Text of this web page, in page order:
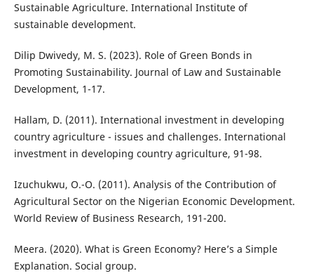
Sustainable Agriculture. International Institute of
sustainable development.
Dilip Dwivedy, M. S. (2023). Role of Green Bonds in
Promoting Sustainability. Journal of Law and Sustainable
Development, 1-17.
Hallam, D. (2011). International investment in developing
country agriculture - issues and challenges. International
investment in developing country agriculture, 91-98.
Izuchukwu, O.-O. (2011). Analysis of the Contribution of
Agricultural Sector on the Nigerian Economic Development.
World Review of Business Research, 191-200.
Meera. (2020). What is Green Economy? Here’s a Simple
Explanation. Social group.